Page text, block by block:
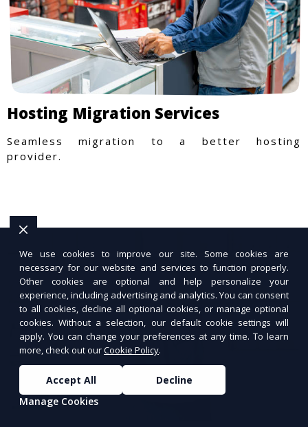
Hosting Migration Services
Seamless migration to a better hosting
provider.
We use cookies to improve our site. Some cookies are
necessary for our website and services to function properly.
Other cookies are optional and help personalize your
experience, including advertising and analytics. You can consent
to all cookies, decline all optional cookies, or manage optional
cookies. Without a selection, our default cookie settings will
apply. You can change your preferences at any time. To learn
more, check out ourCookie Policy.
Accept All
Decline
Manage Cookies